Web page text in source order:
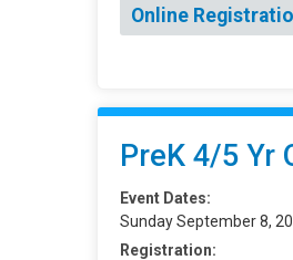
Online
PreK 4/5 Yr
Event Dates:
Sunday September 8,
Registration: